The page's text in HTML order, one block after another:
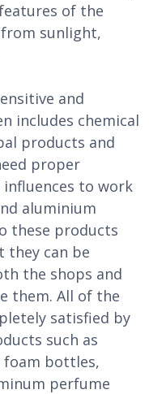
of the
sunlight,
and
includes chemical
products and
proper
to work
aluminium
these products
they can be
the shops and
them. All of the
satisfied by
such as
bottles,
perfume